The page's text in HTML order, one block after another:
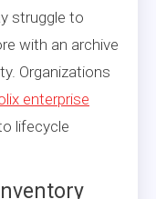
struggle to
with an archive
Organizations
enterprise
lifecycle